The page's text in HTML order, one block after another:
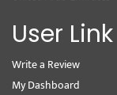
User Link
Write a Review
My Dashboard